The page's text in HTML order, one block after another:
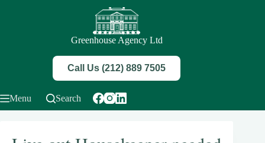
Greenhouse Agency Ltd
Call Us (212) 889 7505
Menu Search